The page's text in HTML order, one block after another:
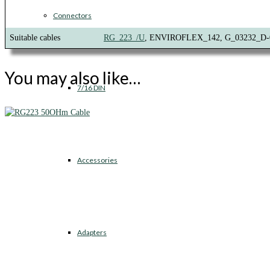
Connectors
7/16 DIN
Accessories
Adapters
Suitable cables RG_223_/U, ENVIROFLEX_142,
You may also like…